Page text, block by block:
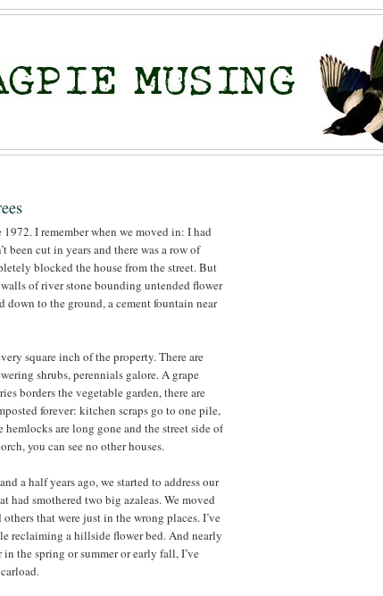
I remember when we moved in: I had
been cut in years and there was a row of
blocked the house from the street. But
of river stone bounding untended flower
to the ground, a cement fountain near
square inch of the property. There are
shrubs, perennials galore. A grape
borders the vegetable garden, there are
forever: kitchen scraps go to one pile,
hemlocks are long gone and the street side of
you can see no other houses.
a half years ago, we started to address our
had smothered two big azaleas. We moved
that were just in the wrong places. I’ve
reclaiming a hillside flower bed. And nearly
the spring or summer or early fall, I’ve